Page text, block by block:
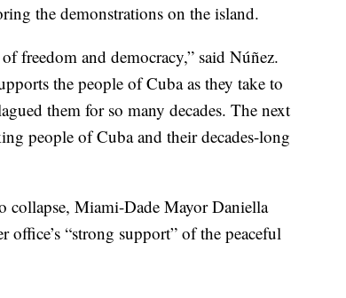
the demonstrations on the island.
freedom and democracy,” said Núñez.
the people of Cuba as they take to
them for so many decades. The next
people of Cuba and their decades-long
collapse, Miami-Dade Mayor Daniella
“strong support” of the peaceful